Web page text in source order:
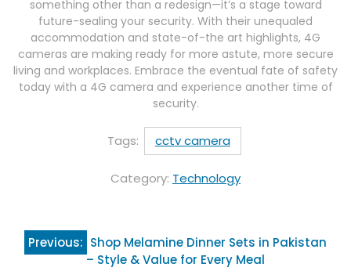
something other than a redesign—it’s a stage toward
future-sealing your security. With their unequaled
accommodation and state-of-the art highlights, 4G
cameras are making ready for more astute, more secure
living and workplaces. Embrace the eventual fate of safety
today with a 4G camera and experience another time of
security.
Tags: cctv camera
Category: Technology
Post
navigation
Previous: Shop Melamine Dinner Sets in Pakistan
– Style & Value for Every Meal